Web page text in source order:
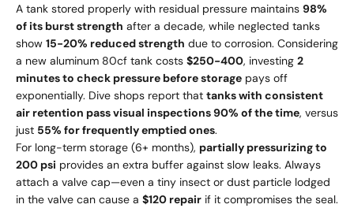
A tank stored properly with residual pressure maintains 98%
of its burst strength after a decade, while neglected tanks
show 15-20% reduced strength due to corrosion. Considering
a new aluminum 80cf tank costs $250-400, investing 2
minutes to check pressure before storage pays off
exponentially. Dive shops report that tanks with consistent
air retention pass visual inspections 90% of the time, versus
just 55% for frequently emptied ones.
For long-term storage (6+ months), partially pressurizing to
200 psi provides an extra buffer against slow leaks. Always
attach a valve cap—even a tiny insect or dust particle lodged
in the valve can cause a $120 repair if it compromises the seal.